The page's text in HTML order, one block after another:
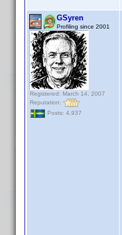
GSyren
Profiling since 2001
Registered: March 14, 2007
Reputation:
Posts: 4,937